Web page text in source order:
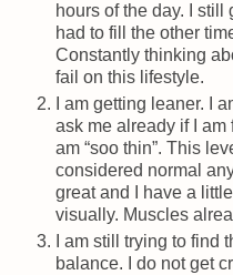
hours of the day. I still
had to fill the other
Constantly thinking
fail on this lifestyle.
I am getting leaner. I
ask me already if I am
am “soo thin”. This
considered normal
great and I have a
visually. Muscles
I am still trying to find
balance. I do not get